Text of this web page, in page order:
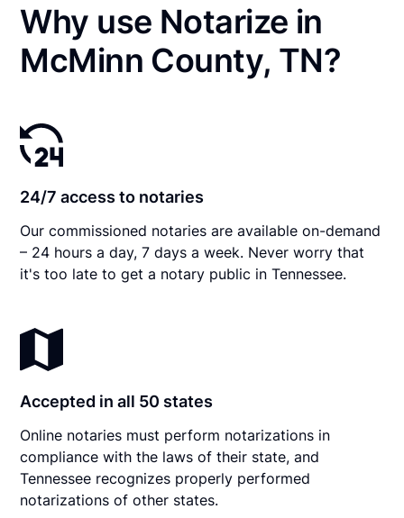
Why use Notarize in
McMinn County, TN?
24/7 access to notaries
Our commissioned notaries are available on-demand
– 24 hours a day, 7 days a week. Never worry that
it's too late to get a notary public in Tennessee.
Accepted in all 50 states
Online notaries must perform notarizations in
compliance with the laws of their state, and
Tennessee recognizes properly performed
notarizations of other states.